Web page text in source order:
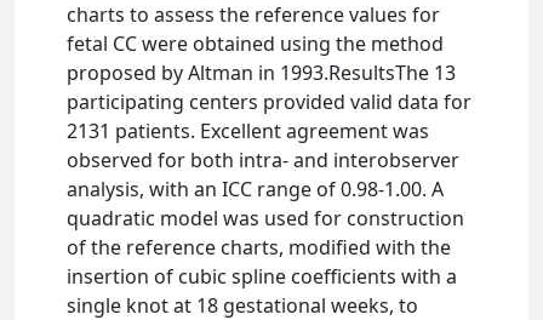
charts to assess the reference values for
fetal CC were obtained using the method
proposed by Altman in 1993.ResultsThe 13
participating centers provided valid data for
2131 patients. Excellent agreement was
observed for both intra- and interobserver
analysis, with an ICC range of 0.98-1.00. A
quadratic model was used for construction
of the reference charts, modified with the
insertion of cubic spline coefficients with a
single knot at 18 gestational weeks, to